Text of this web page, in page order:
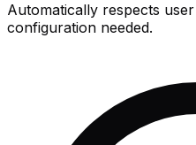
Automatically respects
configuration needed.